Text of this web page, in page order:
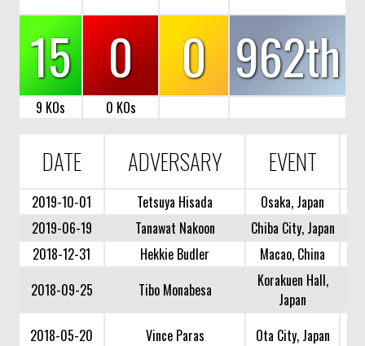
15 0 0 962th
9 KOs 0 KOs
DATE ADVERSARY EVENT
2019-10-01 Tetsuya Hisada
Osaka, Japan
2019-06-19
Tanawat Nakoon
Chiba City, Japan
2018-12-31
Hekkie Budler
Macao, China
2018-09-25
Tibo Monabesa
Korakuen Hall,
Japan
2018-05-20
Vince Paras Ota City, Japan